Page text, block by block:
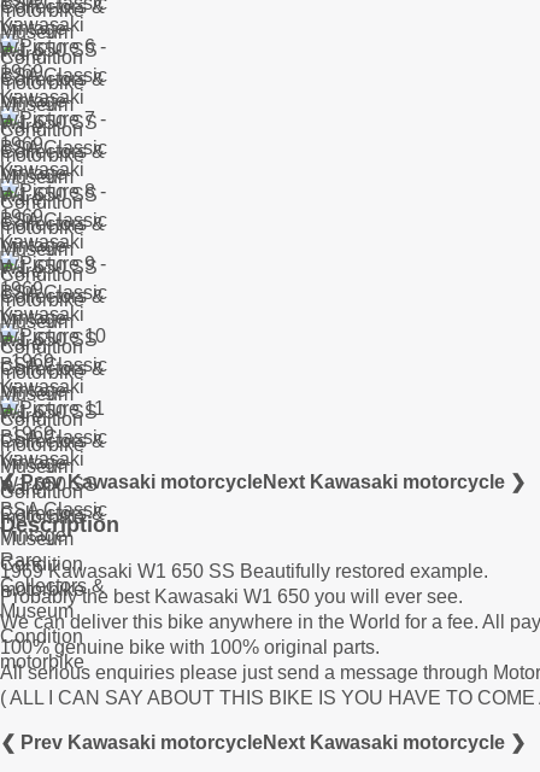
❮ Prev Kawasaki motorcycleNext Kawasaki motorcycle ❯
Description
1969 Kawasaki W1 650 SS Beautifully restored example.
Probably the best Kawasaki W1 650 you will ever see.
We can deliver this bike anywhere in the World for a fee. All
100% genuine bike with 100% original parts.
All serious enquiries please just send a message through
( ALL I CAN SAY ABOUT THIS BIKE IS YOU HAVE TO
❮ Prev Kawasaki motorcycleNext Kawasaki motorcycle ❯